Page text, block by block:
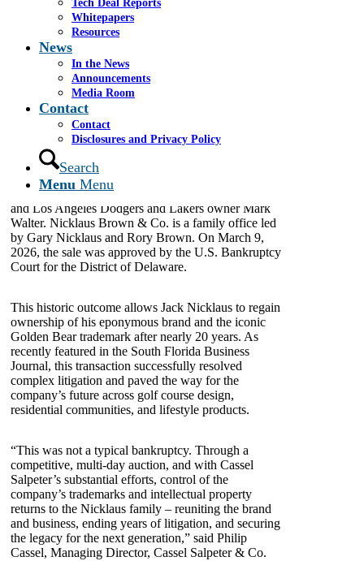
Tech Deal Reports
Whitepapers
Resources
News
In the News
Announcements
Media Room
Contact
Contact
Disclosures and Privacy Policy
Search
Menu Menu
MIAMI – April 23, 2026
is proud to have served as the investment banker to
Nicklaus Companies in its Chapter 11
reorganization, leading the global marketing and sale
of the Debtor’s assets.
The process culminated in a $35.7 million
bankruptcy auction victory for 20 Majors LLC, a
company affiliated with golf legend Jack Nicklaus,
TWG Global, and Nicklaus Brown & Co. TWG
Global is a multinational investment holding
company led by Guggenheim Partners co-founder
and Los Angeles Dodgers and Lakers owner Mark
Walter. Nicklaus Brown & Co. is a family office led
by Gary Nicklaus and Rory Brown. On March 9,
2026, the sale was approved by the U.S. Bankruptcy
Court for the District of Delaware.
This historic outcome allows Jack Nicklaus to regain
ownership of his eponymous brand and the iconic
Golden Bear trademark after nearly 20 years. As
recently featured in the South Florida Business
Journal, this transaction successfully resolved
complex litigation and paved the way for the
company’s future across golf course design,
residential communities, and lifestyle products.
“This was not a typical bankruptcy. Through a
competitive, multi-day auction, and with Cassel
Salpeter’s substantial efforts, control of the
company’s trademarks and intellectual property
returns to the Nicklaus family – reuniting the brand
and business, ending years of litigation, and securing
the legacy for the next generation,” said Philip
Cassel, Managing Director, Cassel Salpeter & Co.